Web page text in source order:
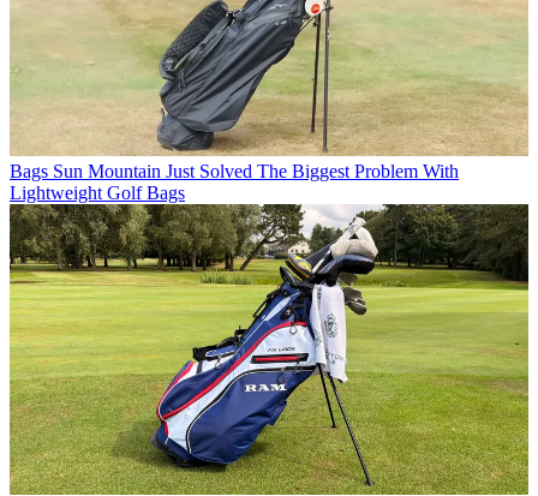
Bags Sun Mountain Just Solved The Biggest Problem With
Lightweight Golf Bags